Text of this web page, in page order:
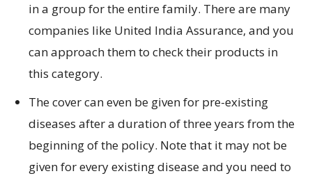
in a group for the entire family. There are many
companies like United India Assurance, and you
can approach them to check their products in
this category.
The cover can even be given for pre-existing
diseases after a duration of three years from the
beginning of the policy. Note that it may not be
given for every existing disease and you need to